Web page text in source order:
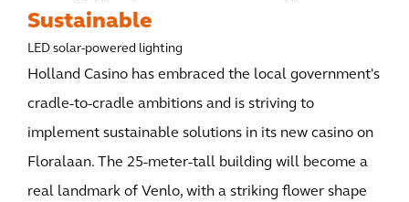
Sustainable
LED solar-powered lighting
Holland Casino has embraced the local government's
cradle-to-cradle ambitions and is striving to
implement sustainable solutions in its new casino on
Floralaan. The 25-meter-tall building will become a
real landmark of Venlo, with a striking flower shape